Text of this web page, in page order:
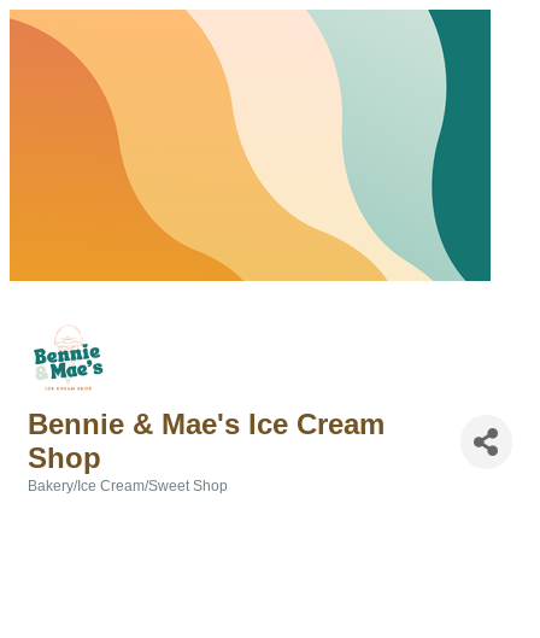
Bennie & Mae's Ice Cream
Shop
Bakery/Ice Cream/Sweet Shop